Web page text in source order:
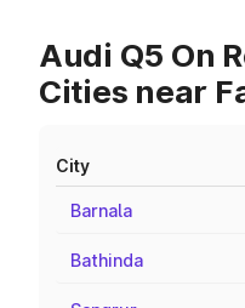
Audi Q5 On
Cities near
City
Barnala
Bathinda